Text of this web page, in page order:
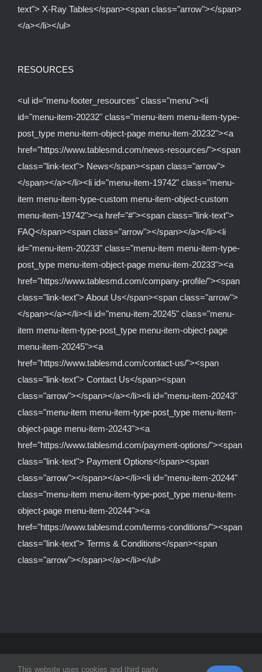
text"> X-Ray Tables</span><span class="arrow"></span>
</a></li></ul>
RESOURCES
<ul id="menu-footer_resources" class="menu"><li
id="menu-item-20232" class="menu-item menu-item-type-
post_type menu-item-object-page menu-item-20232"><a
href="https://www.tablesmd.com/news-resources/"><span
class="link-text"> News</span><span class="arrow">
</span></a></li><li id="menu-item-19742" class="menu-
item menu-item-type-custom menu-item-object-custom
menu-item-19742"><a href="#"><span class="link-text">
FAQ</span><span class="arrow"></span></a></li><li
id="menu-item-20233" class="menu-item menu-item-type-
post_type menu-item-object-page menu-item-20233"><a
href="https://www.tablesmd.com/company-profile/"><span
class="link-text"> About Us</span><span class="arrow">
</span></a></li><li id="menu-item-20245" class="menu-
item menu-item-type-post_type menu-item-object-page
menu-item-20245"><a
href="https://www.tablesmd.com/contact-us/"><span
class="link-text"> Contact Us</span><span
class="arrow"></span></a></li><li id="menu-item-20243"
class="menu-item menu-item-type-post_type menu-item-
object-page menu-item-20243"><a
href="https://www.tablesmd.com/payment-options/"><span
class="link-text"> Payment Options</span><span
class="arrow"></span></a></li><li id="menu-item-20244"
class="menu-item menu-item-type-post_type menu-item-
object-page menu-item-20244"><a
href="https://www.tablesmd.com/terms-conditions/"><span
class="link-text"> Terms & Conditions</span><span
class="arrow"></span></a></li></ul>
This website uses cookies and third party